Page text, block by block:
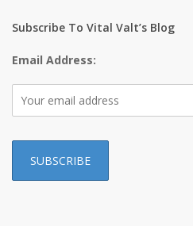
Subscribe To Vital Valt’s Blog
Email Address: